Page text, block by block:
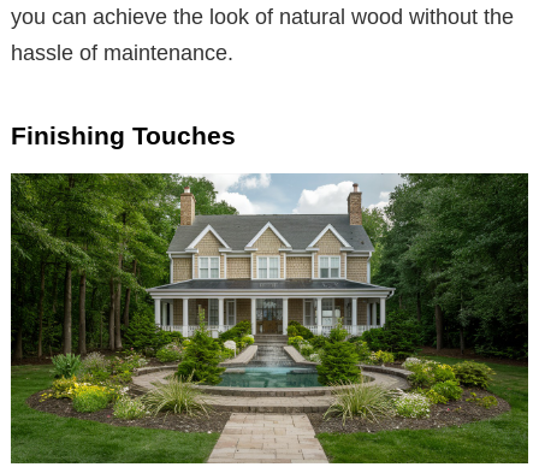
you can achieve the look of natural wood without the
hassle of maintenance.
Finishing Touches